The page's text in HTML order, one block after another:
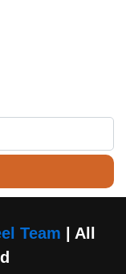
Team | All